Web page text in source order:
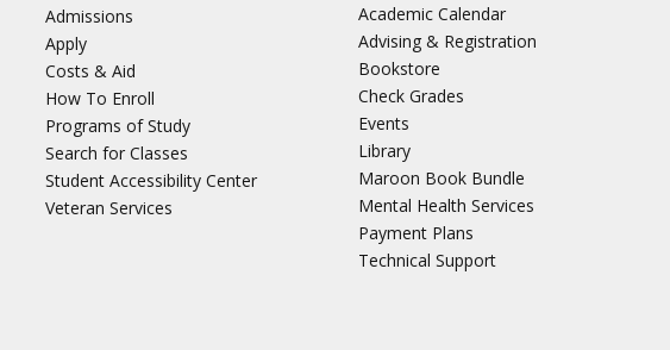
Admissions
Apply
Costs & Aid
How To Enroll
Programs of Study
Search for Classes
Student Accessibility Center
Veteran Services
Academic Calendar
Advising & Registration
Bookstore
Check Grades
Events
Library
Maroon Book Bundle
Mental Health Services
Payment Plans
Technical Support